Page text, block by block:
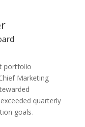
portfolio
Marketing
quarterly
goals.